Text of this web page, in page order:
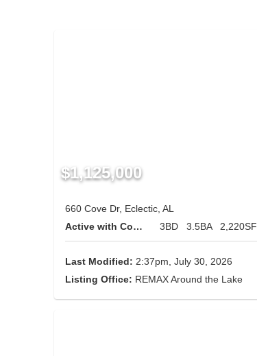
$1,125,000
660 Cove Dr, Eclectic, AL
Active with Contingency
3BD 3.5BA 2,220SF
Last Modified: 2:37pm, July 30, 2026
Listing Office: REMAX Around the Lake